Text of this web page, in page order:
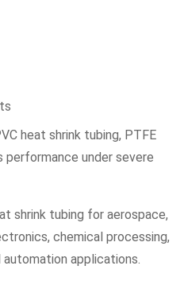
heat shrink tubing, PTFE
performance under severe
shrink tubing for aerospace,
chemical processing,
applications.